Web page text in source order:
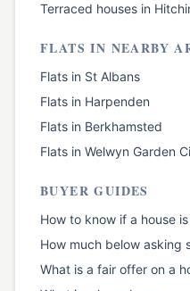
Terraced houses in
FLATS IN NEARBY
Flats in St Albans
Flats in Harpenden
Flats in Berkhamsted
Flats in Welwyn Garden
BUYER GUIDES
How to know if a house
How much below asking
What is a fair offer on a